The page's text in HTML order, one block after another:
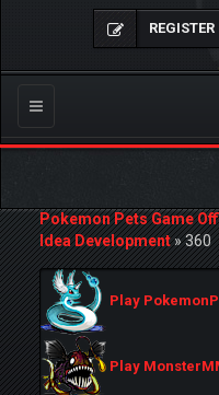
REGISTER
Toggle
navigation
Pokemon Pets Game
Idea Development»360
Play
Play